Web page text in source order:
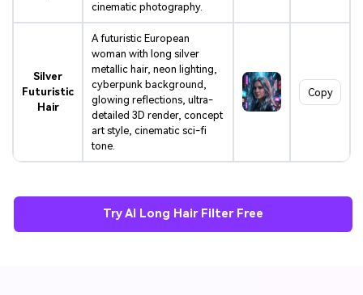
cinematic photography.
Silver
Futuristic
Hair
A futuristic European
woman with long silver
metallic hair, neon lighting,
cyberpunk background,
glowing reflections, ultra-
detailed 3D render, concept
art style, cinematic sci-fi
tone.
Copy
Try AI Long Hair Filter Free